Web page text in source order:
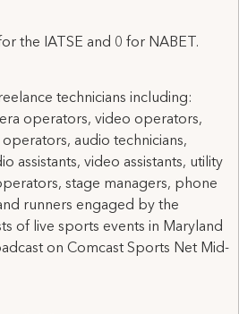
the IATSE and 0 for NABET.
technicians including:
operators, video operators,
audio technicians,
assistants, video assistants, utility
stage managers, phone
runners engaged by the
of live sports events in Maryland
on Comcast Sports Net Mid-